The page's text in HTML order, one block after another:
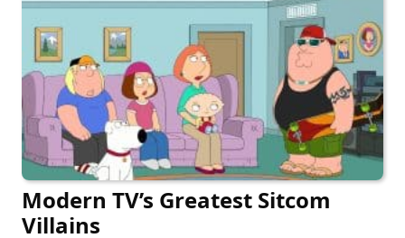
Modern TV’s Greatest Sitcom
Villains